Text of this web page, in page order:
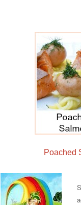
Poached